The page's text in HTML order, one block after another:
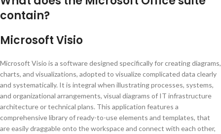
contain?
Microsoft Visio
Microsoft Visio is a software designed specifically for creating diagrams,
charts, and visualizations, adopted to visualize complicated data clearly
and systematically. It is integral when illustrating processes, systems,
and organizational arrangements, visual diagrams of IT infrastructure
architecture or technical plans. This application features a
comprehensive library of ready-to-use elements and templates, that
are easily draggable onto the workspace and connect with each other,